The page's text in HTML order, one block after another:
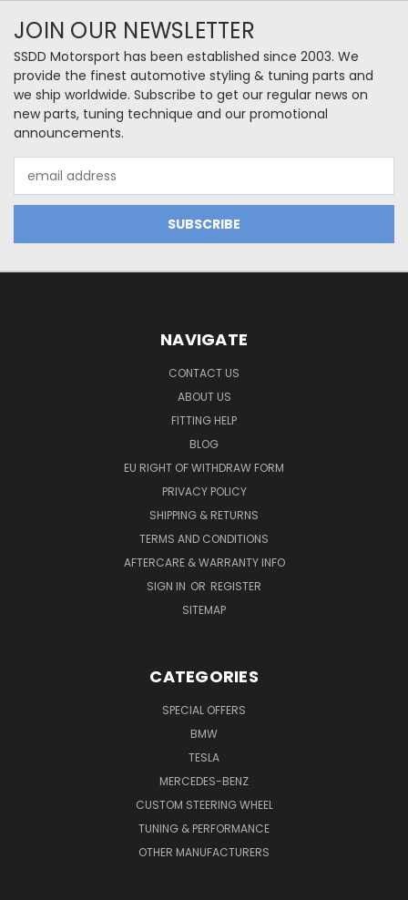
JOIN OUR NEWSLETTER
SSDD Motorsport has been established since 2003. We
provide the finest automotive styling & tuning parts and
we ship worldwide. Subscribe to get our regular news on
new parts, tuning technique and our promotional
announcements.
Address
NAVIGATE
CONTACT US
ABOUT US
FITTING HELP
BLOG
EU RIGHT OF WITHDRAW FORM
PRIVACY POLICY
SHIPPING & RETURNS
TERMS AND CONDITIONS
AFTERCARE & WARRANTY INFO
SIGN IN OR REGISTER
SITEMAP
CATEGORIES
SPECIAL OFFERS
BMW
TESLA
MERCEDES-BENZ
CUSTOM STEERING WHEEL
TUNING & PERFORMANCE
OTHER MANUFACTURERS